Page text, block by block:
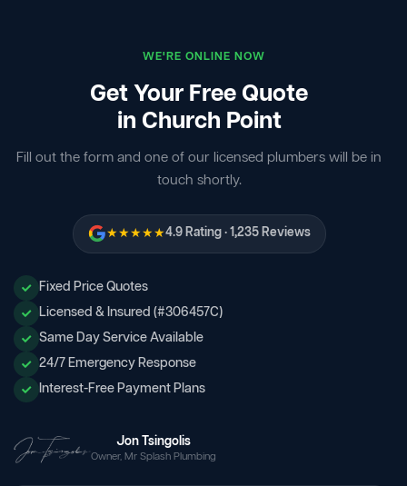
WE'RE ONLINE NOW
Get Your Free Quote
in Church Point
Fill out the form and one of our licensed plumbers will be in
touch shortly.
★★★★★4.9 Rating · 1,235 Reviews
Fixed Price Quotes
Licensed & Insured (#306457C)
Same Day Service Available
24/7 Emergency Response
Interest-Free Payment Plans
Jon Tsingolis
Owner, Mr Splash Plumbing